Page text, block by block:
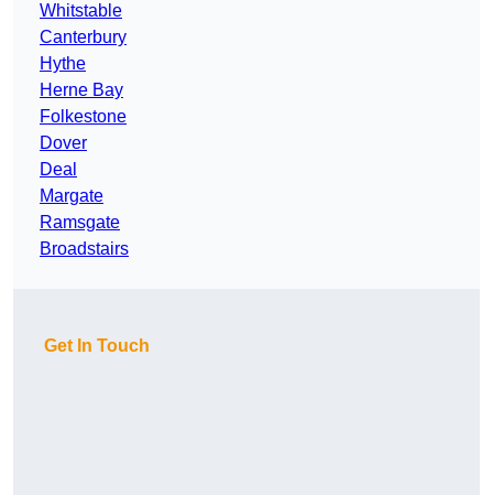
Whitstable
Canterbury
Hythe
Herne Bay
Folkestone
Dover
Deal
Margate
Ramsgate
Broadstairs
Get In Touch